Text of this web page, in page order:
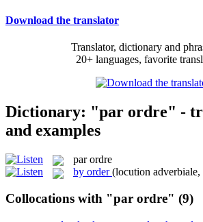
Download the translator
Translator, dictionary and
20+ languages, favorite
Dictionary: "par ordre" -
and examples
par ordre
by order (locution
Collocations with "par ordre" (9)